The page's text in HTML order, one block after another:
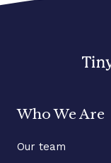
Who We Are
Our team